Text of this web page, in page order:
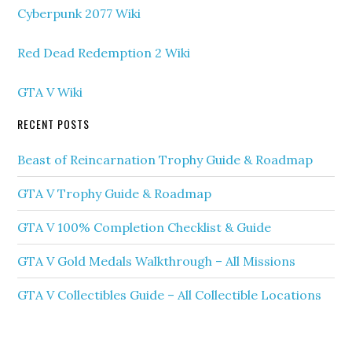
Cyberpunk 2077 Wiki
Red Dead Redemption 2 Wiki
GTA V Wiki
RECENT POSTS
Beast of Reincarnation Trophy Guide & Roadmap
GTA V Trophy Guide & Roadmap
GTA V 100% Completion Checklist & Guide
GTA V Gold Medals Walkthrough – All Missions
GTA V Collectibles Guide – All Collectible Locations